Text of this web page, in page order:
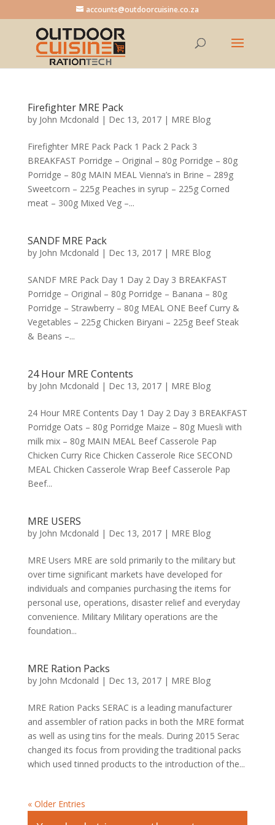
accounts@outdoorcuisine.co.za
Firefighter MRE Pack
by John Mcdonald | Dec 13, 2017| MRE Blog
Firefighter MRE Pack Pack 1 Pack 2 Pack 3
BREAKFAST Porridge – Original – 80g Porridge – 80g
Porridge – 80g MAIN MEAL Vienna’s in Brine – 289g
Sweetcorn – 225g Peaches in syrup – 225g Corned
meat – 300g Mixed Veg –...
SANDF MRE Pack
by John Mcdonald | Dec 13, 2017| MRE Blog
SANDF MRE Pack Day 1 Day 2 Day 3 BREAKFAST
Porridge – Original – 80g Porridge – Banana – 80g
Porridge – Strawberry – 80g MEAL ONE Beef Curry &
Vegetables – 225g Chicken Biryani – 225g Beef Steak
& Beans –...
24 Hour MRE Contents
by John Mcdonald | Dec 13, 2017| MRE Blog
24 Hour MRE Contents Day 1 Day 2 Day 3 BREAKFAST
Porridge Oats – 80g Porridge Maize – 80g Muesli with
milk mix – 80g MAIN MEAL Beef Casserole Pap
Chicken Curry Rice Chicken Casserole Rice SECOND
MEAL Chicken Casserole Wrap Beef Casserole Pap
Beef...
MRE USERS
by John Mcdonald | Dec 13, 2017| MRE Blog
MRE Users MRE are sold primarily to the military but
over time significant markets have developed for
individuals and companies purchasing the items for
personal use, operations, disaster relief and everyday
convenience. Military Military operations are the
foundation...
MRE Ration Packs
by John Mcdonald | Dec 13, 2017| MRE Blog
MRE Ration Packs SERAC is a leading manufacturer
and assembler of ration packs in both the MRE format
as well as using tins for the meals. During 2015 Serac
changed its focus from providing the traditional packs
which used tinned products to the introduction of the...
« Older Entries